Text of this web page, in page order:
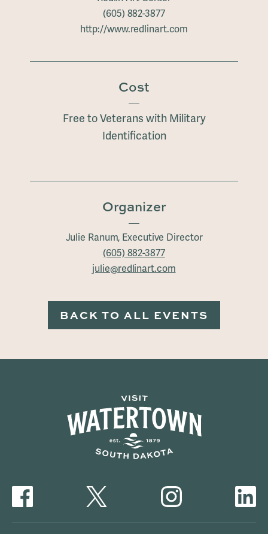
(605) 882-3877
http://www.redlinart.com
Cost
Free to Veterans with Military
Identification
Organizer
Julie Ranum, Executive Director
(605) 882-3877
julie@redlinart.com
BACK TO ALL EVENTS